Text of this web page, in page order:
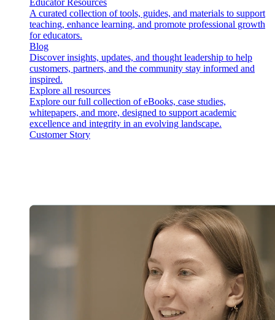
A curated collection of tools, guides, and materials to support
teaching, enhance learning, and promote professional growth
for educators.
Blog
Discover insights, updates, and thought leadership to help
customers, partners, and the community stay informed and
inspired.
Explore all resources
Explore our full collection of eBooks, case studies,
whitepapers, and more, designed to support academic
excellence and integrity in an evolving landscape.
Customer Story